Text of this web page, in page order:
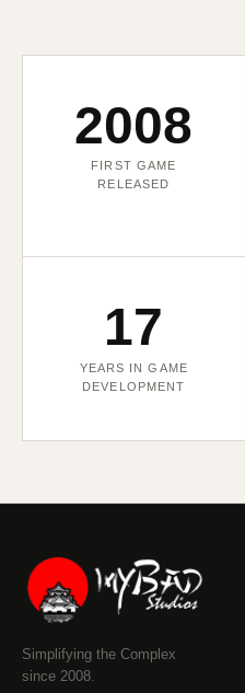
2008
FIRST GAME
RELEASED
17
YEARS IN GAME
DEVELOPMENT
Simplifying the Complex
since 2008.